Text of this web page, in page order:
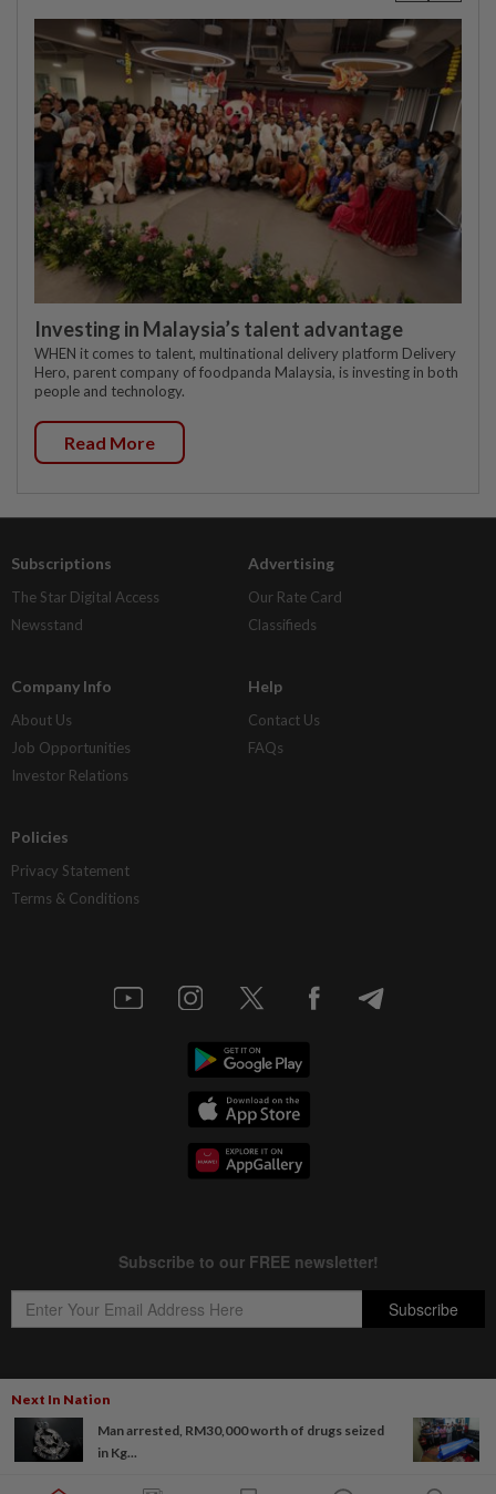
Next In Nation
Man arrested, RM30,000 worth of drugs seized
in Kg...
Investing in Malaysia’s talent advantage
WHEN it comes to talent, multinational delivery platform Delivery
Hero, parent company of foodpanda Malaysia, is investing in both
people and technology.
Read More
Subscriptions
The Star Digital Access
Newsstand
Advertising
Our Rate Card
Classifieds
Company Info
About Us
Job Opportunities
Investor Relations
Help
Contact Us
FAQs
Policies
Privacy Statement
Terms & Conditions
Copyright © 1995-
Star Media Group Berhad [197101000523 (10894-D)]
Best viewed on Chrome browsers.